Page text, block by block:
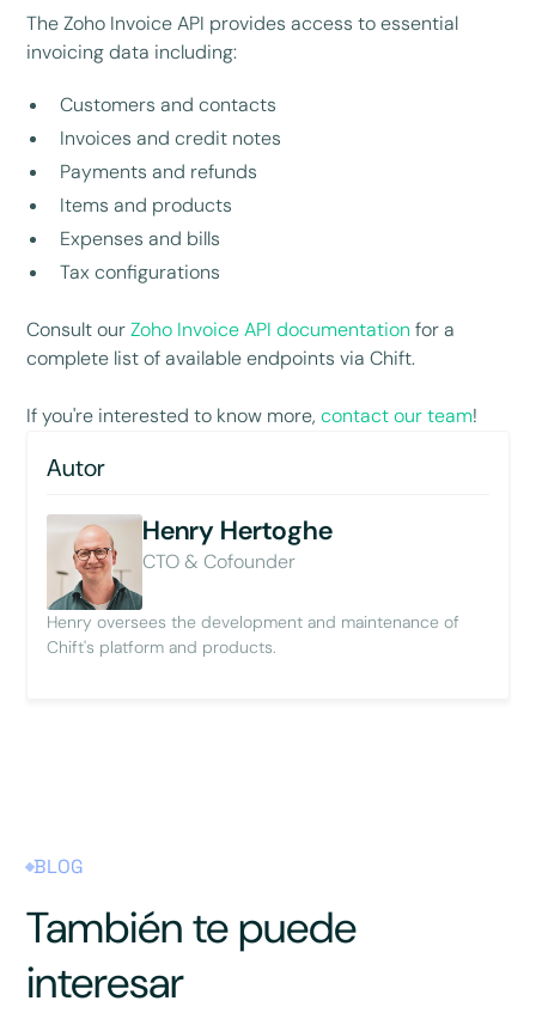
Autor
Henry Hertoghe
CTO & Cofounder
Henry oversees the development and maintenance of
Chift's platform and products.
The Zoho Invoice API provides access to essential
invoicing data including:
Customers and contacts
Invoices and credit notes
Payments and refunds
Items and products
Expenses and bills
Tax configurations
Consult ourZoho Invoice API documentation for a
complete list of available endpoints via Chift.
If you're interested to know more, contact our team!
BLOG
También te puede
interesar